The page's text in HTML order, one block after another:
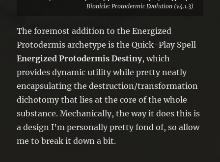
monster as material from your Extra Deck
and the targeted monster as Fusion
Material.
You can only activate 1 “Energized
Protodermis Destiny” per turn.
Bionicle: Protodermic Evolution (v4.1.3)
The foremost addition to the Energized
Protodermis archetype is the Quick-Play Spell
Energized Protodermis Destiny, which
provides dynamic utility while pretty neatly
encapsulating the destruction/transformation
dichotomy that lies at the core of the whole
substance. Mechanically, the way it does this is
a design I’m personally pretty fond of, so allow
me to break it down a bit.